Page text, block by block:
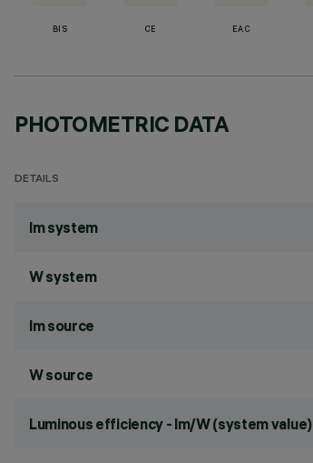
BIS CE EAC
PHOTOMETRIC DATA
DETAILS
lm system
W system
lm source
W source
Luminous efficiency - lm/W (system value)